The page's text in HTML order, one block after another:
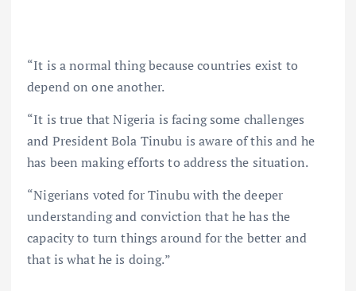
“It is a normal thing because countries exist to
depend on one another.
“It is true that Nigeria is facing some challenges
and President Bola Tinubu is aware of this and he
has been making efforts to address the situation.
“Nigerians voted for Tinubu with the deeper
understanding and conviction that he has the
capacity to turn things around for the better and
that is what he is doing.”